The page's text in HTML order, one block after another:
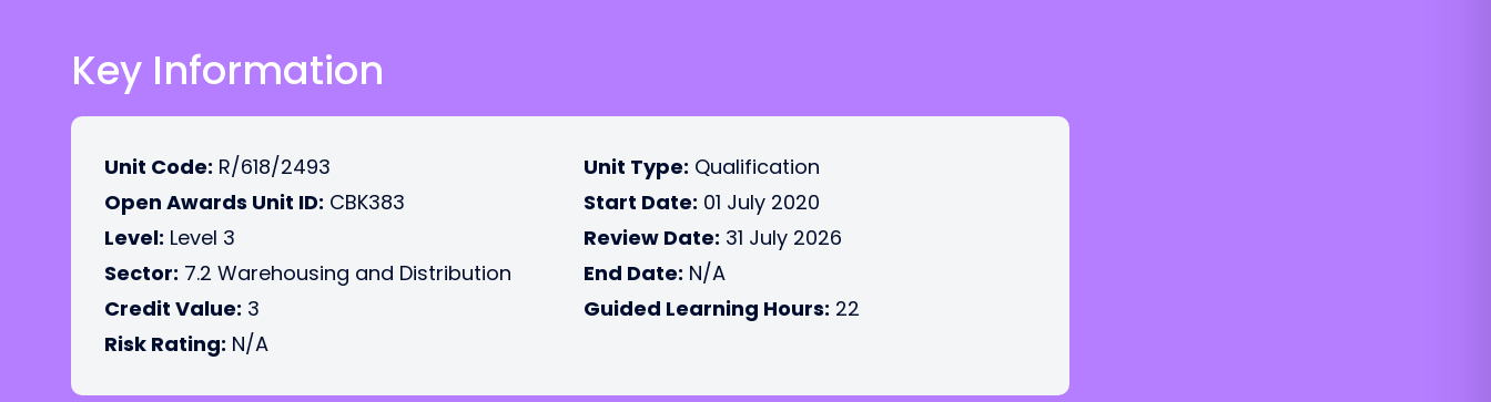
Key Information
Unit Code: R/618/2493
Open Awards Unit ID: CBK383
Level: Level 3
Sector: 7.2 Warehousing and Distribution
Credit Value: 3
Risk Rating: N/A
Unit Type: Qualification
Start Date: 01 July 2020
Review Date: 31 July 2026
End Date: N/A
Guided Learning Hours: 22